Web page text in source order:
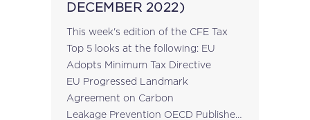
DECEMBER 2022)
This week's edition of the CFE Tax
Top 5 looks at the following: EU
Adopts Minimum Tax Directive
EU Progressed Landmark
Agreement on Carbon
Leakage Prevention OECD Publishes